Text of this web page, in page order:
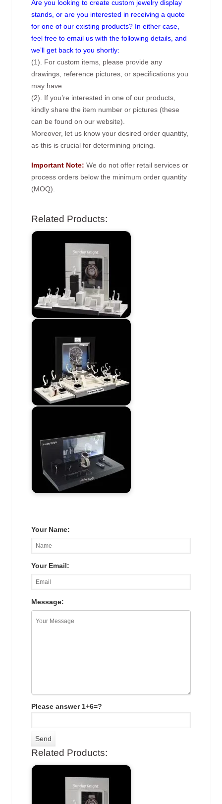
Are you looking to create custom jewelry display
stands, or are you interested in receiving a quote
for one of our existing products? In either case,
feel free to email us with the following details, and
we’ll get back to you shortly:
(1). For custom items, please provide any
drawings, reference pictures, or specifications you
may have.
(2). If you’re interested in one of our products,
kindly share the item number or pictures (these
can be found on our website).
Moreover, let us know your desired order quantity,
as this is crucial for determining pricing.
Important Note: We do not offer retail services or
process orders below the minimum order quantity
(MOQ).
Related Products:
Your Name:
Your Email:
Message:
Please answer 1+6=?
Related Products: